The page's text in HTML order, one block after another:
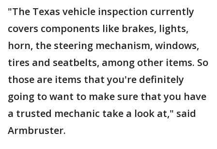
"The Texas vehicle inspection currently
covers components like brakes, lights,
horn, the steering mechanism, windows,
tires and seatbelts, among other items. So
those are items that you're definitely
going to want to make sure that you have
a trusted mechanic take a look at," said
Armbruster.